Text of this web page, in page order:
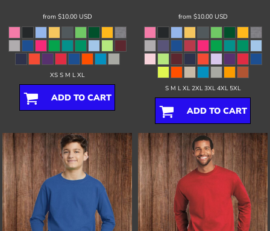
from $10.00 USD
XS S M L XL
ADD TO CART
from $10.00 USD
S M L XL 2XL 3XL 4XL 5XL
ADD TO CART